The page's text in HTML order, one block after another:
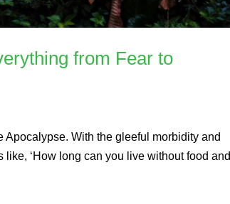
from Fear to
With the gleeful morbidity and
‘How long can you live without food and